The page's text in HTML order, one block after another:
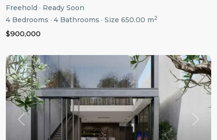
Freehold · Ready Soon
4 Bedrooms · 4 Bathrooms · Size 650.00 m2
$900,000
Previous Next